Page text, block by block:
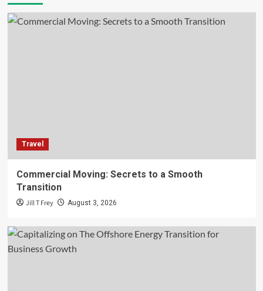
Travel
Commercial Moving: Secrets to a Smooth
Transition
Jill T Frey August 3, 2026